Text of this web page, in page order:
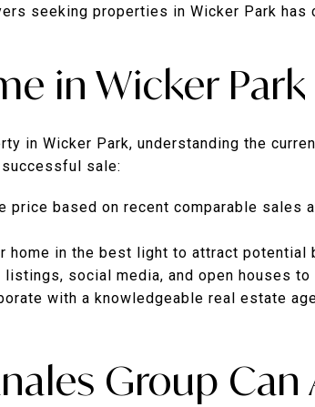
seeking properties in Wicker Park
in Wicker Park
in Wicker Park, understanding the
sale:
price based on recent comparable sales
home in the best light to attract potential
social media, and open houses to
with a knowledgeable real estate
Group Can